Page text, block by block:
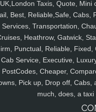
UK,London Taxis, Quote, Mini
Best, Reliable,Safe, Cabs,
Services, Transportation,
Heathrow, Gatwick,
Punctual, Reliable, Fixed,
Cab Service, Executive,
PostCodes, Cheaper,
Pick up, Drop off,
much, does, a